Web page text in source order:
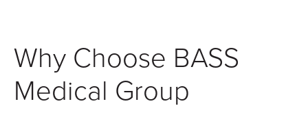
Why Choose BASS
Medical Group